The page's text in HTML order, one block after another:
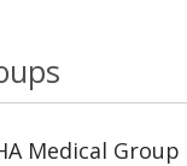
Medical Group